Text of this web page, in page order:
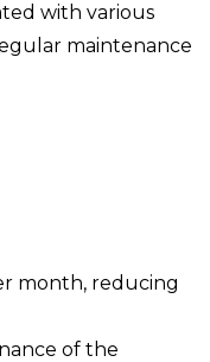
with various
maintenance
month, reducing
of the